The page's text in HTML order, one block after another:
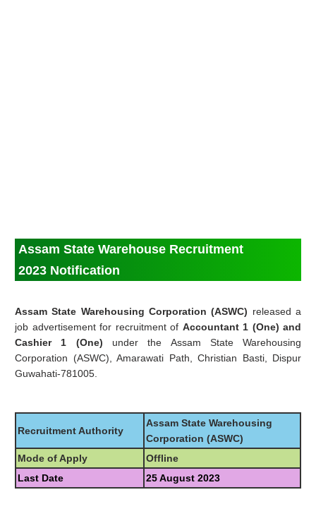
Assam State Warehouse Recruitment
2023 Notification
Assam State Warehousing Corporation (ASWC) released a
job advertisement for recruitment of Accountant 1 (One) and
Cashier 1 (One) under the Assam State Warehousing
Corporation (ASWC), Amarawati Path, Christian Basti, Dispur
Guwahati-781005.
Recruitment Authority
Assam State Warehousing
Corporation (ASWC)
Mode of Apply
Offline
Last Date
25 August 2023